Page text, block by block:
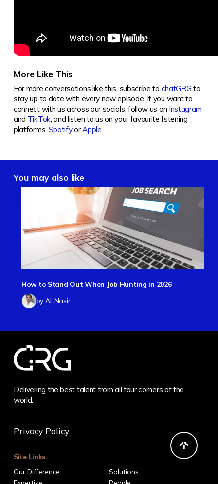
More Like This
For more conversations like this, subscribe to chatGRG to
stay up to date with every new episode. If you want to
connect with us across our socials, follow us on Instagram
and TikTok, and listen to us on your favourite listening
platforms, SpotifyorApple.
You may also like
How to Stand Out When Job Hunting in 2026
by Ali Nasir
Delivering the best talent from all four corners of the
world.
Privacy Policy
Site Links.
Our Difference
Solutions